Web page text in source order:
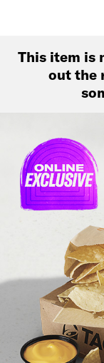
This item is
out the